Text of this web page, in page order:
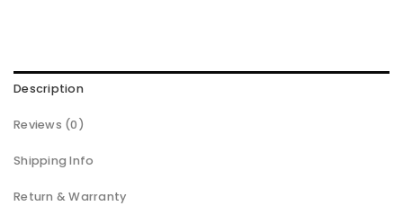
Description
Reviews (0)
Shipping Info
Return & Warranty